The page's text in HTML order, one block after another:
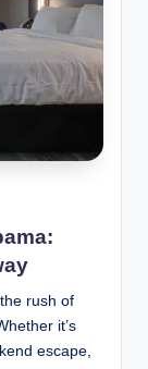
rush of
it’s
escape,